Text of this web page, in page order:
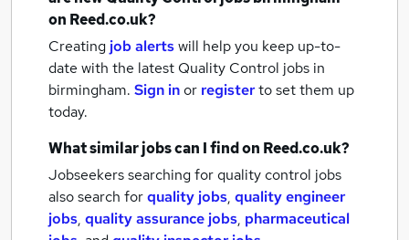
on Reed.co.uk?
Creating job alertswill help you keep up-to-
date with the latest Quality Control jobs in
birmingham. Sign inor registerto set them up
today.
What similar jobs can I find on Reed.co.uk?
Jobseekers searching for quality control jobs
also search forquality jobs, quality engineer
jobs, quality assurance jobs, pharmaceutical